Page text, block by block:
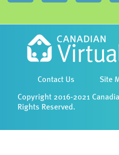
Contact Us Site
Copyright 2016-2021
Rights Reserved.